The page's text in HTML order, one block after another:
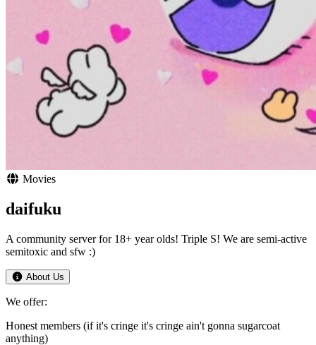
Movies
daifuku
A community server for 18+ year olds! Triple S! We are semi-active
semitoxic and sfw :)
About Us
We offer:
Honest members (if it's cringe it's cringe ain't gonna sugarcoat
anything)